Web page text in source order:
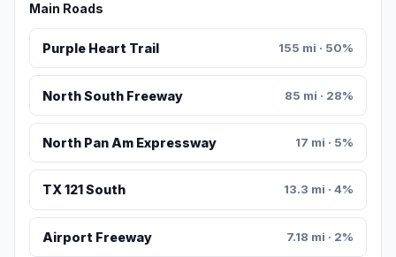
Main Roads
Purple Heart Trail 155 mi · 50%
North South Freeway 85 mi · 28%
North Pan Am Expressway 17 mi · 5%
TX 121 South 13.3 mi · 4%
Airport Freeway 7.18 mi · 2%